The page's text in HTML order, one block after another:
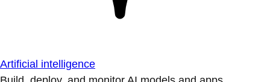
Artificial intelligence